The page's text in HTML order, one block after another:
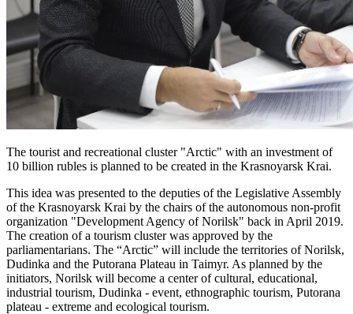
The tourist and recreational cluster "Arctic" with an investment of
10 billion rubles is planned to be created in the Krasnoyarsk Krai.
This idea was presented to the deputies of the Legislative Assembly
of the Krasnoyarsk Krai by the chairs of the autonomous non-profit
organization "Development Agency of Norilsk" back in April 2019.
The creation of a tourism cluster was approved by the
parliamentarians. The “Arctic” will include the territories of Norilsk,
Dudinka and the Putorana Plateau in Taimyr. As planned by the
initiators, Norilsk will become a center of cultural, educational,
industrial tourism, Dudinka - event, ethnographic tourism, Putorana
plateau - extreme and ecological tourism.